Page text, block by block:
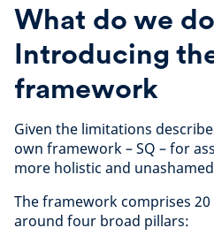
What do we
Introducing
framework
Given the limitations
own framework – SQ – for
more holistic and
The framework comprises
around four broad pillars: